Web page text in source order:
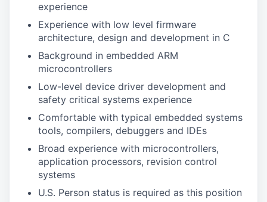
experience
Experience with low level firmware
architecture, design and development in C
Background in embedded ARM
microcontrollers
Low-level device driver development and
safety critical systems experience
Comfortable with typical embedded systems
tools, compilers, debuggers and IDEs
Broad experience with microcontrollers,
application processors, revision control
systems
U.S. Person status is required as this position